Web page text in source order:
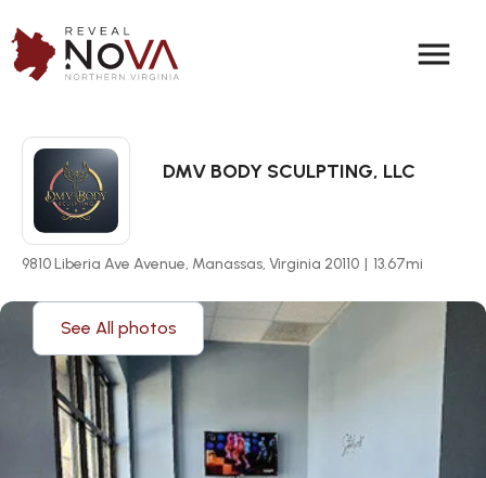
menu
DMV BODY SCULPTING, LLC
9810 Liberia Ave Avenue, Manassas, Virginia 20110 | 13.67mi
See All photos